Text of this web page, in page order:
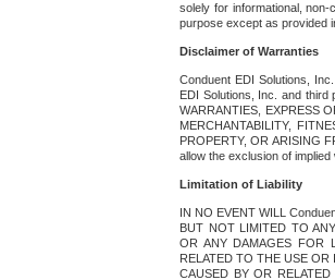
solely for informational,
purpose except as provided
Disclaimer of Warranties
Conduent EDI Solutions,
EDI Solutions, Inc. and third
WARRANTIES, EXPRESS
MERCHANTABILITY,
PROPERTY, OR ARISING
allow the exclusion of
Limitation of Liability
IN NO EVENT WILL
BUT NOT LIMITED TO
OR ANY DAMAGES FOR
RELATED TO THE USE
CAUSED BY OR